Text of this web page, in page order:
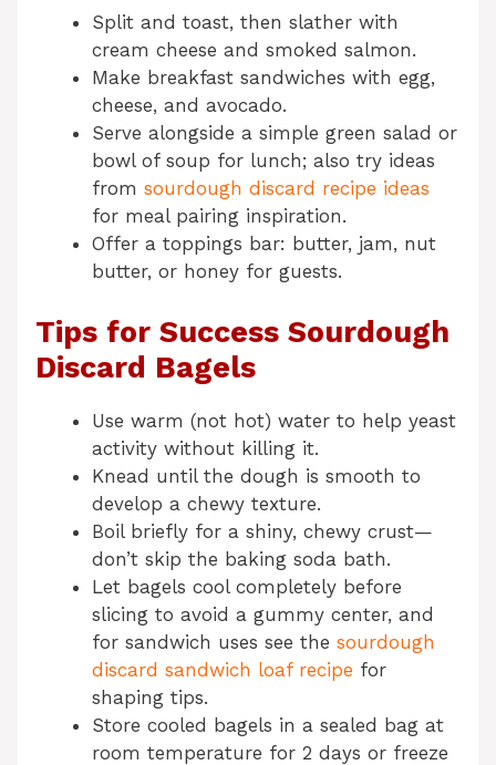
Split and toast, then slather with
cream cheese and smoked salmon.
Make breakfast sandwiches with egg,
cheese, and avocado.
Serve alongside a simple green salad or
bowl of soup for lunch; also try ideas
from sourdough discard recipe ideas
for meal pairing inspiration.
Offer a toppings bar: butter, jam, nut
butter, or honey for guests.
Tips for Success Sourdough
Discard Bagels
Use warm (not hot) water to help yeast
activity without killing it.
Knead until the dough is smooth to
develop a chewy texture.
Boil briefly for a shiny, chewy crust—
don’t skip the baking soda bath.
Let bagels cool completely before
slicing to avoid a gummy center, and
for sandwich uses see the sourdough
discard sandwich loaf recipe for
shaping tips.
Store cooled bagels in a sealed bag at
room temperature for 2 days or freeze